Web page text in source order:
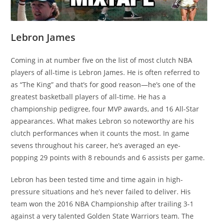
Lebron James
Coming in at number five on the list of most clutch NBA
players of all-time is Lebron James. He is often referred to
as “The King” and that’s for good reason—he’s one of the
greatest basketball players of all-time. He has a
championship pedigree, four MVP awards, and 16 All-Star
appearances. What makes Lebron so noteworthy are his
clutch performances when it counts the most. In game
sevens throughout his career, he’s averaged an eye-
popping 29 points with 8 rebounds and 6 assists per game.
Lebron has been tested time and time again in high-
pressure situations and he’s never failed to deliver. His
team won the 2016 NBA Championship after trailing 3-1
against a very talented Golden State Warriors team. The